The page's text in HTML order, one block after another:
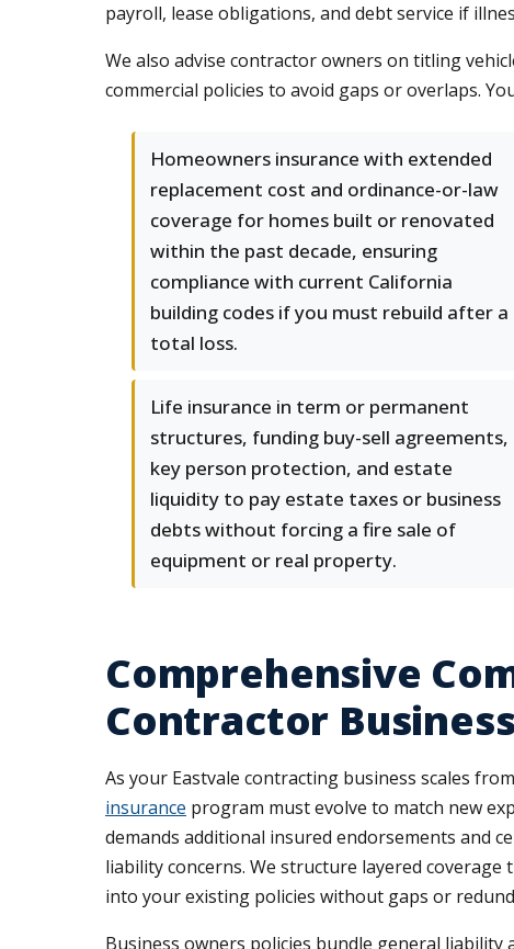
payroll, lease obligations, and debt service if
We also advise contractor owners on titling
commercial policies to avoid gaps or overlaps.
Homeowners insurance with extended
replacement cost and ordinance-or-law
coverage for homes built or renovated
within the past decade, ensuring
compliance with current California
building codes if you must rebuild after a
total loss.
Life insurance in term or permanent
structures, funding buy-sell agreements,
key person protection, and estate
liquidity to pay estate taxes or business
debts without forcing a fire sale of
equipment or real property.
Comprehensive
Contractor
As your Eastvale contracting business scales
insurance program must evolve to match new
demands additional insured endorsements and
liability concerns. We structure layered
into your existing policies without gaps or
Business owners policies bundle general